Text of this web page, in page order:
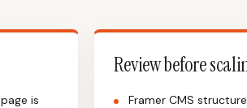
is
Review before
Framer CMS